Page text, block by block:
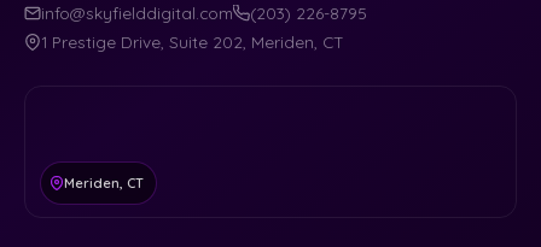
info@skyfielddigital.com
(203) 226-8795
1 Prestige Drive, Suite 202, Meriden, CT
Meriden, CT